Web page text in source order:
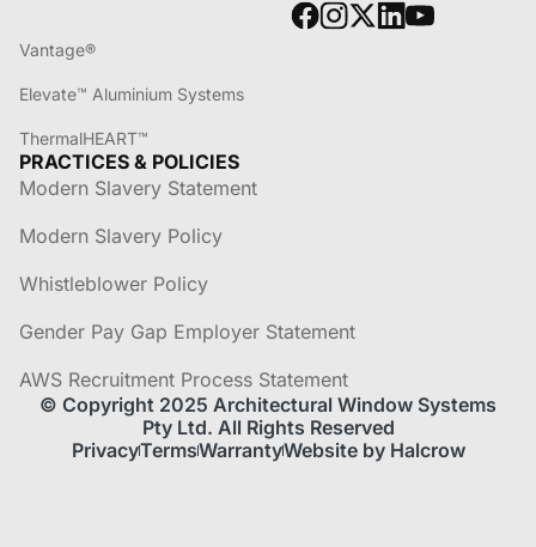
Vantage®
Elevate™ Aluminium Systems
ThermalHEART™
PRACTICES & POLICIES
Modern Slavery Statement
Modern Slavery Policy
Whistleblower Policy
Gender Pay Gap Employer Statement
AWS Recruitment Process Statement
© Copyright 2025 Architectural Window Systems
Pty Ltd. All Rights Reserved
PrivacyTermsWarrantyWebsite by Halcrow